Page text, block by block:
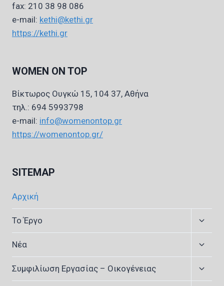
fax: 210 38 98 086
e-mail: kethi@kethi.gr
https://kethi.gr
WOMEN ON TOP
Βίκτωρος Ουγκώ 15, 104 37, Αθήνα
τηλ.: 694 5993798
e-mail: info@womenontop.gr
https://womenontop.gr/
SITEMAP
Αρχική
Το Έργο
Expand
Νέα
Expand
Συμφιλίωση Εργασίας – Οικογένειας
Expand